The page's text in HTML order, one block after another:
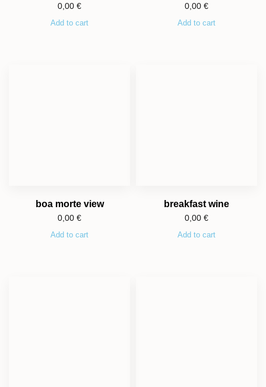
0,00 €
Add to cart
0,00 €
Add to cart
boa morte view
0,00 €
Add to cart
breakfast wine
0,00 €
Add to cart